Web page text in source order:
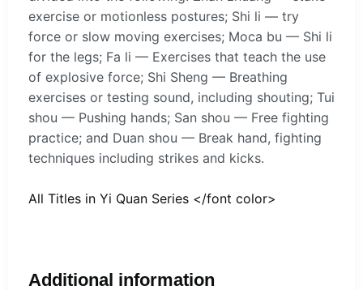
exercise or motionless postures; Shi li — try
force or slow moving exercises; Moca bu — Shi li
for the legs; Fa li — Exercises that teach the use
of explosive force; Shi Sheng — Breathing
exercises or testing sound, including shouting; Tui
shou — Pushing hands; San shou — Free fighting
practice; and Duan shou — Break hand, fighting
techniques including strikes and kicks.
All Titles in Yi Quan Series </font color>
Additional information